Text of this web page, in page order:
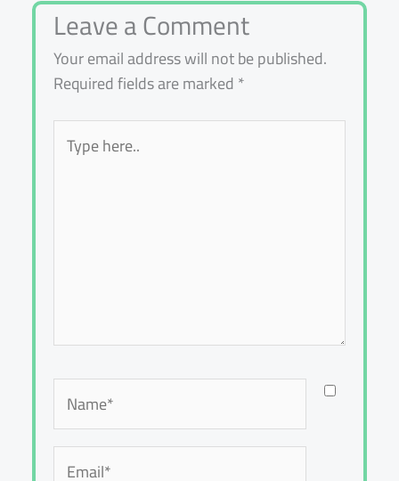
Leave a Comment
Your email address will not be published.
Required fields are marked*
here..